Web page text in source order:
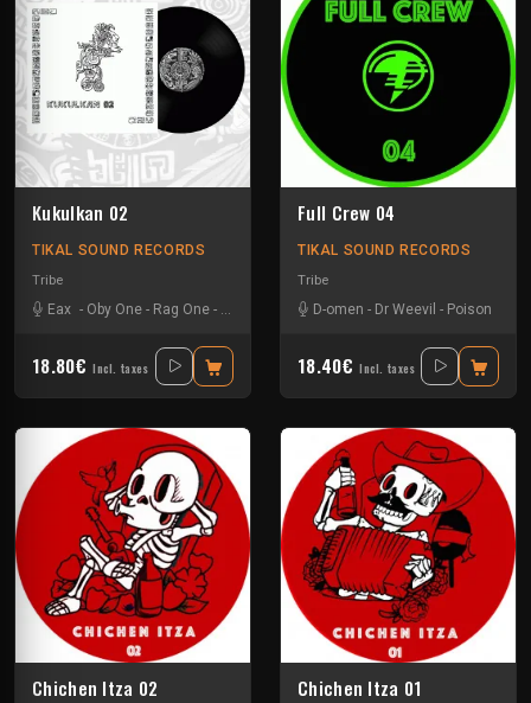
Kukulkan 02
TIKAL SOUND RECORDS
Tribe
Eax - Oby One - Rag One - Tuss
18.80€ Incl. taxes
Full Crew 04
TIKAL SOUND RECORDS
Tribe
D-omen - Dr Weevil - Poison
18.40€ Incl. taxes
Chichen Itza 02 Chichen Itza 01